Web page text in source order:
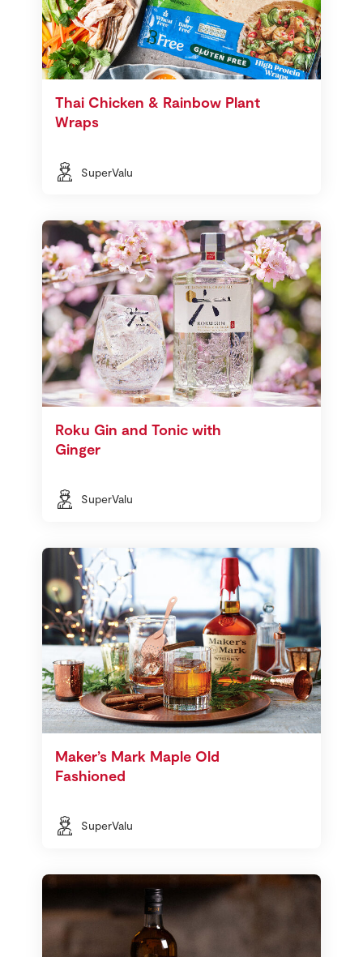
Thai Chicken & Rainbow Plant
Wraps
SuperValu
Roku Gin and Tonic with
Ginger
SuperValu
Maker’s Mark Maple Old
Fashioned
SuperValu